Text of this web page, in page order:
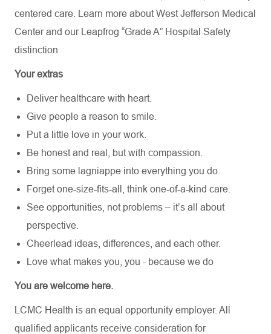
centered care. Learn more about West Jefferson Medical
Center and our Leapfrog “Grade A” Hospital Safety
distinction
Your extras
Deliver healthcare with heart.
Give people a reason to smile.
Put a little love in your work.
Be honest and real, but with compassion.
Bring some lagniappe into everything you do.
Forget one-size-fits-all, think one-of-a-kind care.
See opportunities, not problems – it’s all about
perspective.
Cheerlead ideas, differences, and each other.
Love what makes you, you - because we do
You are welcome here.
LCMC Health is an equal opportunity employer. All
qualified applicants receive consideration for